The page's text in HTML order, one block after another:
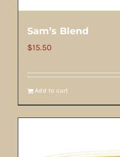
Sam’s Blend
$15.50
Add to cart